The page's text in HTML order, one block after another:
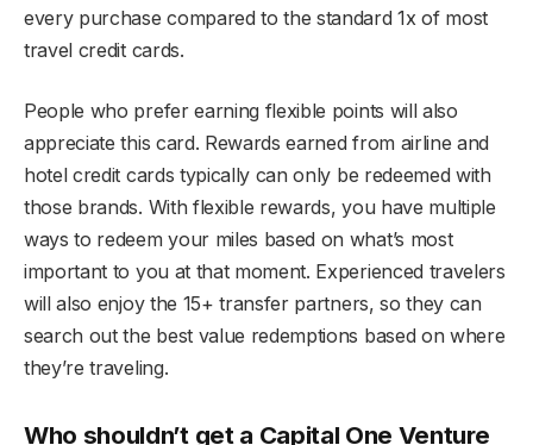
every purchase compared to the standard 1x of most
travel credit cards.
People who prefer earning flexible points will also
appreciate this card. Rewards earned from airline and
hotel credit cards typically can only be redeemed with
those brands. With flexible rewards, you have multiple
ways to redeem your miles based on what’s most
important to you at that moment. Experienced travelers
will also enjoy the 15+ transfer partners, so they can
search out the best value redemptions based on where
they’re traveling.
Who shouldn’t get a Capital One Venture